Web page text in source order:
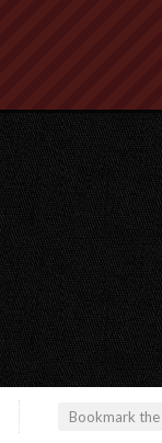
Bookmark the